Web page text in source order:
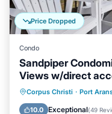
Price Dropped
Condo
Sandpiper
Views w/direct
beaches.
Corpus Christi · Port
10.0 Exceptional(49
Oceanfront
Ocean View